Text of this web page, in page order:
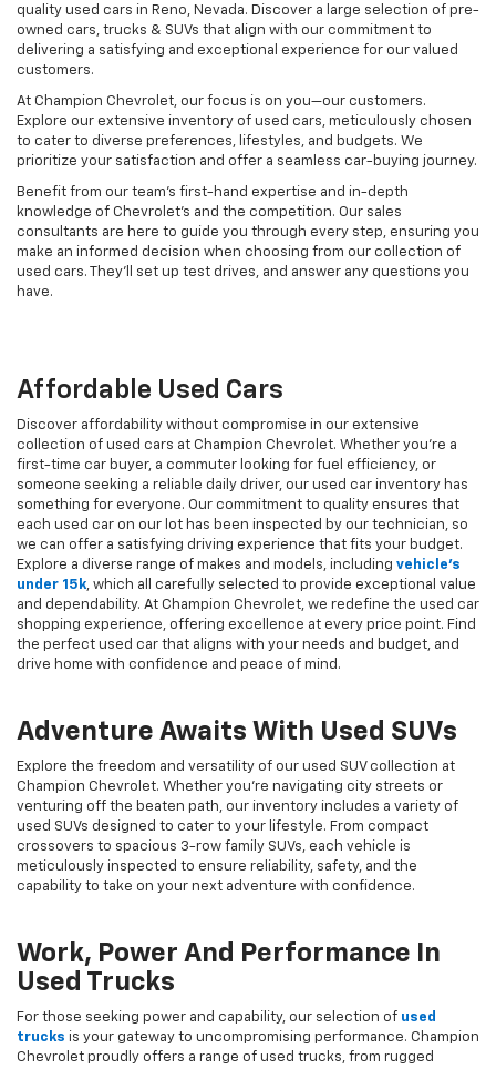
quality used cars in Reno, Nevada. Discover a large selection of pre-
owned cars, trucks & SUVs that align with our commitment to
delivering a satisfying and exceptional experience for our valued
customers.
At Champion Chevrolet, our focus is on you—our customers.
Explore our extensive inventory of used cars, meticulously chosen
to cater to diverse preferences, lifestyles, and budgets. We
prioritize your satisfaction and offer a seamless car-buying journey.
Benefit from our team's first-hand expertise and in-depth
knowledge of Chevrolet’s and the competition. Our sales
consultants are here to guide you through every step, ensuring you
make an informed decision when choosing from our collection of
used cars. They’ll set up test drives, and answer any questions you
have.
Affordable Used Cars
Discover affordability without compromise in our extensive
collection of used cars at Champion Chevrolet. Whether you're a
first-time car buyer, a commuter looking for fuel efficiency, or
someone seeking a reliable daily driver, our used car inventory has
something for everyone. Our commitment to quality ensures that
each used car on our lot has been inspected by our technician, so
we can offer a satisfying driving experience that fits your budget.
Explore a diverse range of makes and models, including vehicle's
under 15k, which all carefully selected to provide exceptional value
and dependability. At Champion Chevrolet, we redefine the used car
shopping experience, offering excellence at every price point. Find
the perfect used car that aligns with your needs and budget, and
drive home with confidence and peace of mind.
Adventure Awaits With Used SUVs
Explore the freedom and versatility of our used SUV collection at
Champion Chevrolet. Whether you're navigating city streets or
venturing off the beaten path, our inventory includes a variety of
used SUVs designed to cater to your lifestyle. From compact
crossovers to spacious 3-row family SUVs, each vehicle is
meticulously inspected to ensure reliability, safety, and the
capability to take on your next adventure with confidence.
Work, Power And Performance In
Used Trucks
For those seeking power and capability, our selection of used
trucks is your gateway to uncompromising performance. Champion
Chevrolet proudly offers a range of used trucks, from rugged